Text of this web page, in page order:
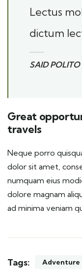
Lectus
dictum
SAID POLITO
Great
travels
Neque porro
dolor sit amet,
numquam eius
dolore magnam
ad minima veniam
Tags: Adventure